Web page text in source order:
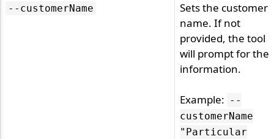
--customerName
Sets the customer
name. If not
provided, the tool
will prompt for the
information.
Example: --
customerName
"Particular